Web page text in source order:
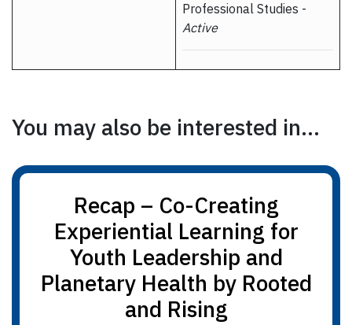
Professional Studies -
Active
You may also be interested in...
Recap – Co-Creating
Experiential Learning for
Youth Leadership and
Planetary Health by Rooted
and Rising